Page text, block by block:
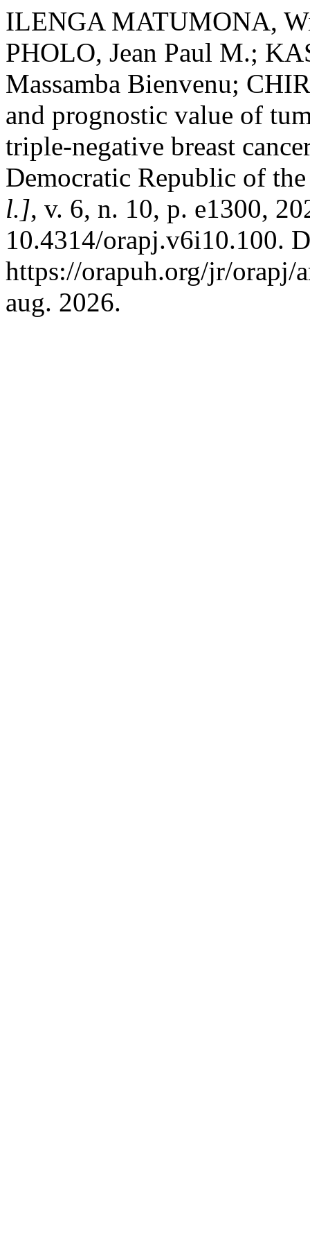
ILENGA MATUMONA,
PHOLO, Jean Paul M.;
Massamba Bienvenu;
and prognostic value of
triple-negative breast
Democratic Republic of
l.], v. 6, n. 10, p. e1300,
10.4314/orapj.v6i10.100.
https://orapuh.org/jr/orapj/
aug. 2026.